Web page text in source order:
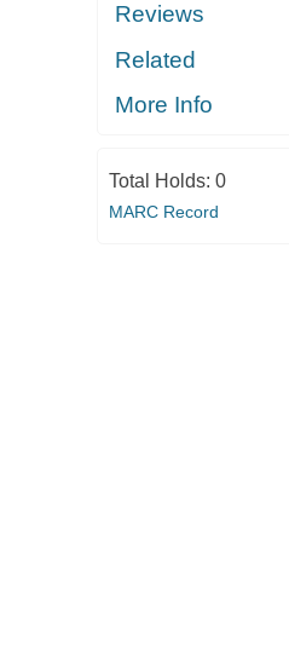
Reviews
Related
More Info
Total Holds: 0
MARC Record